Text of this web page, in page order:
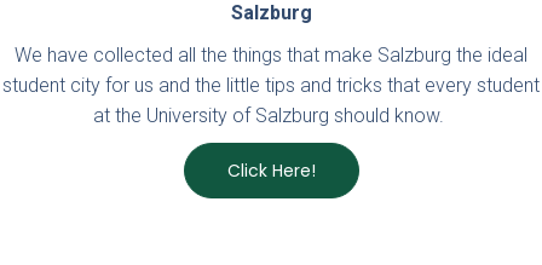
Salzburg
We have collected all the things that make Salzburg the ideal
student city for us and the little tips and tricks that every student
at the University of Salzburg should know.
Click Here!